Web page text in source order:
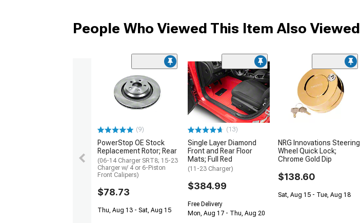
People Who Viewed This Item Also Viewed
(9)
PowerStop OE Stock
Replacement Rotor; Rear
(06-14 Charger SRT8; 15-23
Charger w/ 4 or 6-Piston
Front Calipers)
$78.73
Thu, Aug 13 - Sat, Aug 15
(13)
Single Layer Diamond
Front and Rear Floor
Mats; Full Red
(11-23 Charger)
$384.99
Free Delivery
Mon, Aug 17 - Thu, Aug 20
NRG Innovations Steering
Wheel Quick Lock;
Chrome Gold Dip
$138.60
Sat, Aug 15 - Tue, Aug 18